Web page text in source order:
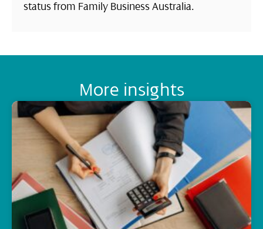
status from Family Business Australia.
More insights